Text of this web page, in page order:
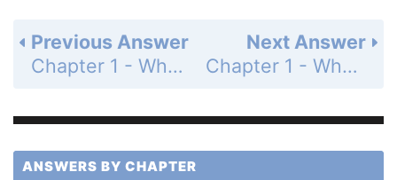
Next Answer
Chapter 1 - What Is Organizational Behavior? - Questions For Review - Page 33: 1-4
Previous Answer
Chapter 1 - What Is Organizational Behavior? - Questions For Review - Page 33: 1-2
ANSWERS BY CHAPTER